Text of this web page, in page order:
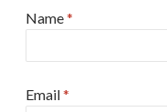
Name*
Email*